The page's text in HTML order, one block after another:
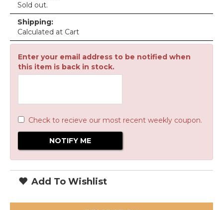
Sold out.
Shipping:
Calculated at Cart
Enter your email address to be notified when
this item is back in stock.
Check to recieve our most recent weekly coupon.
Add To Wishlist